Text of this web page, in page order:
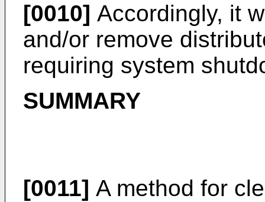
[0010] Accordingly, it
and/or remove
requiring system
SUMMARY
[0011] A method for